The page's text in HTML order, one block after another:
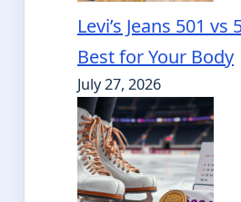
Levi’s Jeans 501
Best for Your Body
July 27, 2026